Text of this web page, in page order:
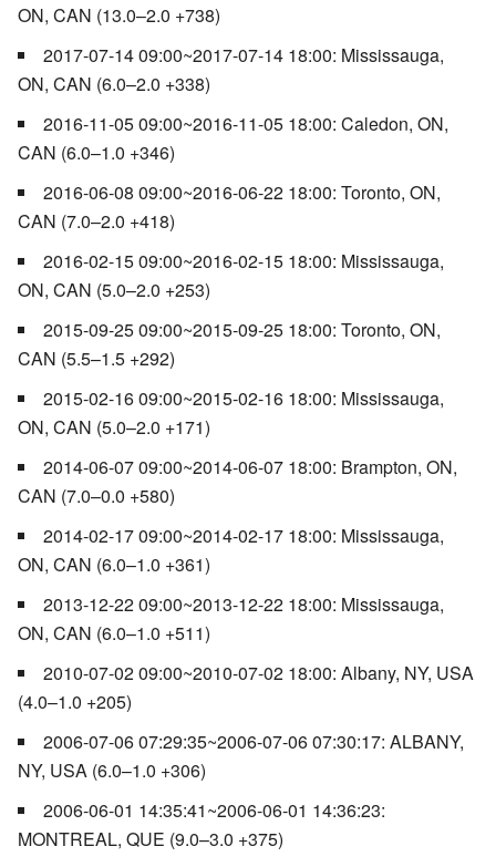
ON, CAN (13.0–2.0 +738)
2017-07-14 09:00~2017-07-14 18:00: Mississauga,
ON, CAN (6.0–2.0 +338)
2016-11-05 09:00~2016-11-05 18:00: Caledon, ON,
CAN (6.0–1.0 +346)
2016-06-08 09:00~2016-06-22 18:00: Toronto, ON,
CAN (7.0–2.0 +418)
2016-02-15 09:00~2016-02-15 18:00: Mississauga,
ON, CAN (5.0–2.0 +253)
2015-09-25 09:00~2015-09-25 18:00: Toronto, ON,
CAN (5.5–1.5 +292)
2015-02-16 09:00~2015-02-16 18:00: Mississauga,
ON, CAN (5.0–2.0 +171)
2014-06-07 09:00~2014-06-07 18:00: Brampton, ON,
CAN (7.0–0.0 +580)
2014-02-17 09:00~2014-02-17 18:00: Mississauga,
ON, CAN (6.0–1.0 +361)
2013-12-22 09:00~2013-12-22 18:00: Mississauga,
ON, CAN (6.0–1.0 +511)
2010-07-02 09:00~2010-07-02 18:00: Albany, NY, USA
(4.0–1.0 +205)
2006-07-06 07:29:35~2006-07-06 07:30:17: ALBANY,
NY, USA (6.0–1.0 +306)
2006-06-01 14:35:41~2006-06-01 14:36:23:
MONTREAL, QUE (9.0–3.0 +375)